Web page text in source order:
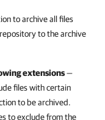
to archive all files
to the archive
extensions—
files with certain
to be archived.
to exclude from the